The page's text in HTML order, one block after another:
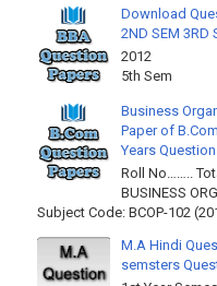
Download
2ND SEM 3RD
2012 2nd
5th
Business
Paper of
Years
Roll No……..
BUSINESS
Subject Code: BCOP-102
M.A Hindi
semsters